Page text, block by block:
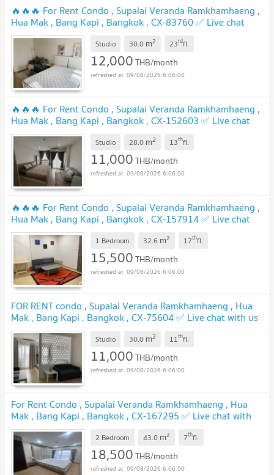
🔥🔥🔥 For Rent Condo , Supalai Veranda Ramkhamhaeng ,
Hua Mak , Bang Kapi , Bangkok , CX-83760 ✅ Live chat
with us ADD LINE @connexproperty ✅ 🔥🔥🔥
Studio 30.0 m2 23rdfl.
12,000THB/month
09/08/2026 6:06:00
🔥🔥🔥 For Rent Condo , Supalai Veranda Ramkhamhaeng ,
Hua Mak , Bang Kapi , Bangkok , CX-152603 ✅ Live chat
with us ADD LINE @connexproperty ✅ 🔥🔥🔥
Studio 28.0 m2 13thfl.
11,000THB/month
09/08/2026 6:06:00
🔥🔥🔥 For Rent Condo , Supalai Veranda Ramkhamhaeng ,
Hua Mak , Bang Kapi , Bangkok , CX-157914 ✅ Live chat
with us ADD LINE @connexproperty ✅ 🔥🔥🔥
1 Bedroom 32.6 m2 17thfl.
15,500THB/month
09/08/2026 6:06:00
FOR RENT condo , Supalai Veranda Ramkhamhaeng , Hua
Mak , Bang Kapi , Bangkok , CX-75604 ✅ Live chat with us
ADD LINE @connexproperty ✅
Studio 30.0 m2 11thfl.
11,000THB/month
09/08/2026 6:06:00
For Rent Condo , Supalai Veranda Ramkhamhaeng , Hua
Mak , Bang Kapi , Bangkok , CX-167295 ✅ Live chat with
us ADD LINE @connexproperty ✅
2 Bedroom 43.0 m2 7thfl.
18,500THB/month
09/08/2026 6:06:00